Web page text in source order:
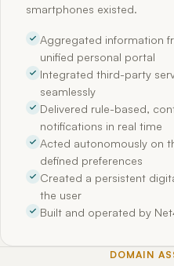
smartphones existed.
Aggregated information
unified personal portal
Integrated third-party
seamlessly
Delivered rule-based,
notifications in real time
Acted autonomously on
defined preferences
Created a persistent
the user
Built and operated by
DOMAIN